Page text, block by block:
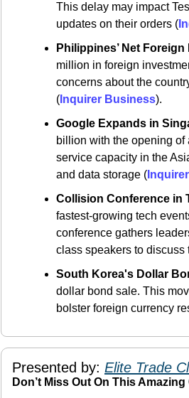
This delay may impact
updates on their orders​ (
Philippines’ Net
million in foreign
concerns about the
( Inquirer Business)​.
Google Expands in
billion with the opening
service capacity in the
and data storage​ (
Collision Conference in
fastest-growing tech
conference gathers
class speakers to discuss
South Korea's Dollar
dollar bond sale. This
bolster foreign currency
Presented by: Elite Trade
Don’t Miss Out On This